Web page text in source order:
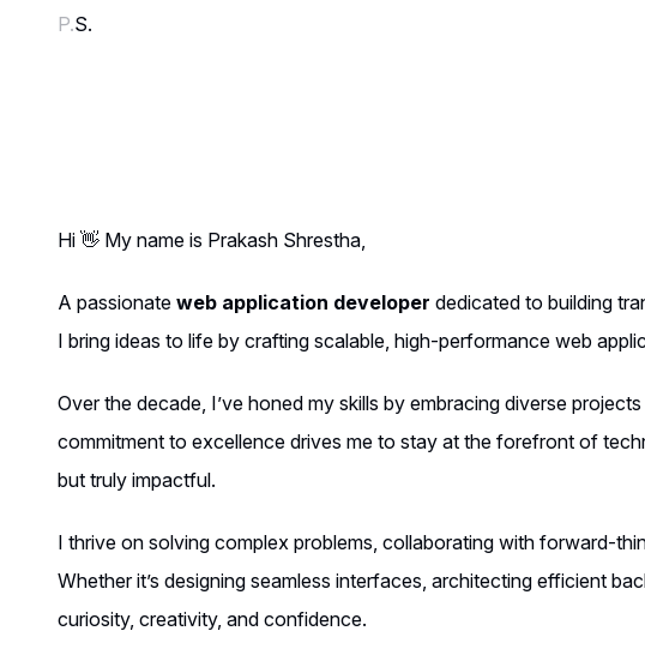
P.S.
Hi 👋 My name is Prakash Shrestha,
A passionate web application developer dedicated to building
I bring ideas to life by crafting scalable, high-performance web
Over the decade, I’ve honed my skills by embracing diverse
commitment to excellence drives me to stay at the forefront of
but truly impactful.
I thrive on solving complex problems, collaborating with forward-
Whether it’s designing seamless interfaces, architecting efficient
curiosity, creativity, and confidence.